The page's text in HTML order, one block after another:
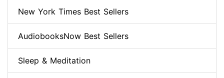
New York Times Best Sellers
AudiobooksNow Best Sellers
Sleep & Meditation